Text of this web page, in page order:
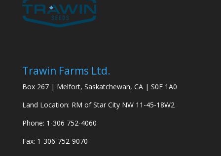
Trawin Farms Ltd.
Box 267 | Melfort, Saskatchewan, CA | S0E 1A0
Land Location: RM of Star City NW 11-45-18W2
Phone: 1-306 752-4060
Fax: 1-306-752-9070